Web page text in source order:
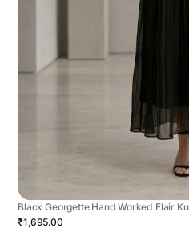
Black Georgette Hand Worked Flair
₹1,695.00